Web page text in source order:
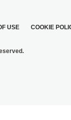
USE COOKIE